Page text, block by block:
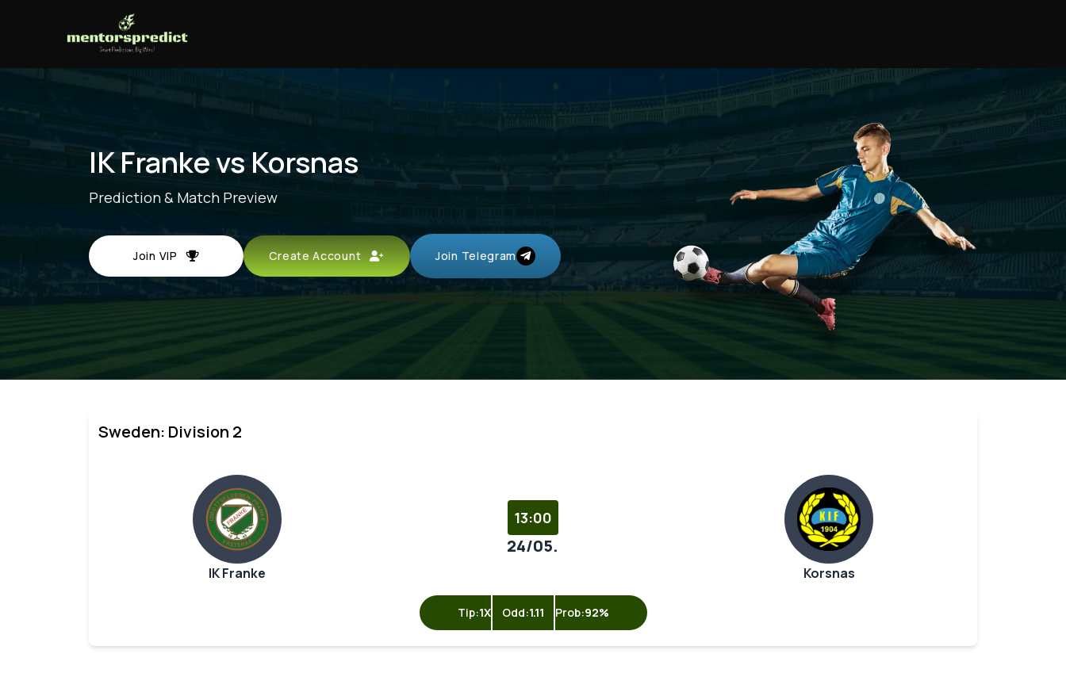
IK Franke vs Korsnas
Prediction & Match Preview
Join VIP Create Account Join Telegram
Sweden: Division 2
IK Franke
13:00
24/05.
Korsnas
Tip:1X Odd:1.11 Prob:92%